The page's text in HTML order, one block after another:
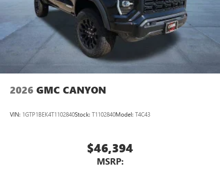
2026 GMC CANYON
VIN: 1GTP1BEK4T1102840Stock: T1102840Model: T4C43
$46,394
MSRP: